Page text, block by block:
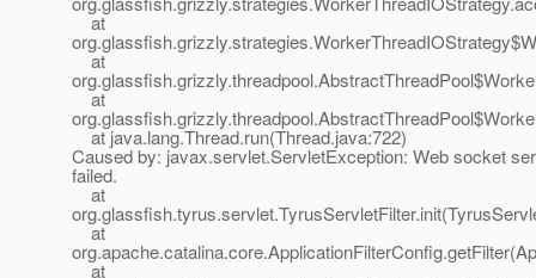
at
at
at
at java.lang.Thread.run(Thread.java:722)
Caused by: javax.servlet.ServletException: Web socket
failed.
at
at
at